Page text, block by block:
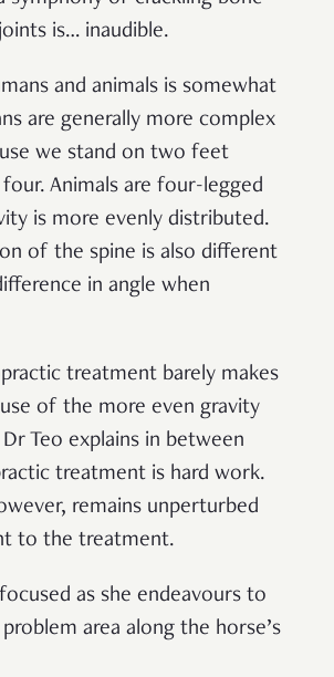
is… inaudible.
and animals is somewhat
are generally more complex
we stand on two feet
Animals are four-legged
is more evenly distributed.
of the spine is also different
in angle when
treatment barely makes
of the more even gravity
Teo explains in between
treatment is hard work.
remains unperturbed
to the treatment.
as she endeavours to
area along the horse’s